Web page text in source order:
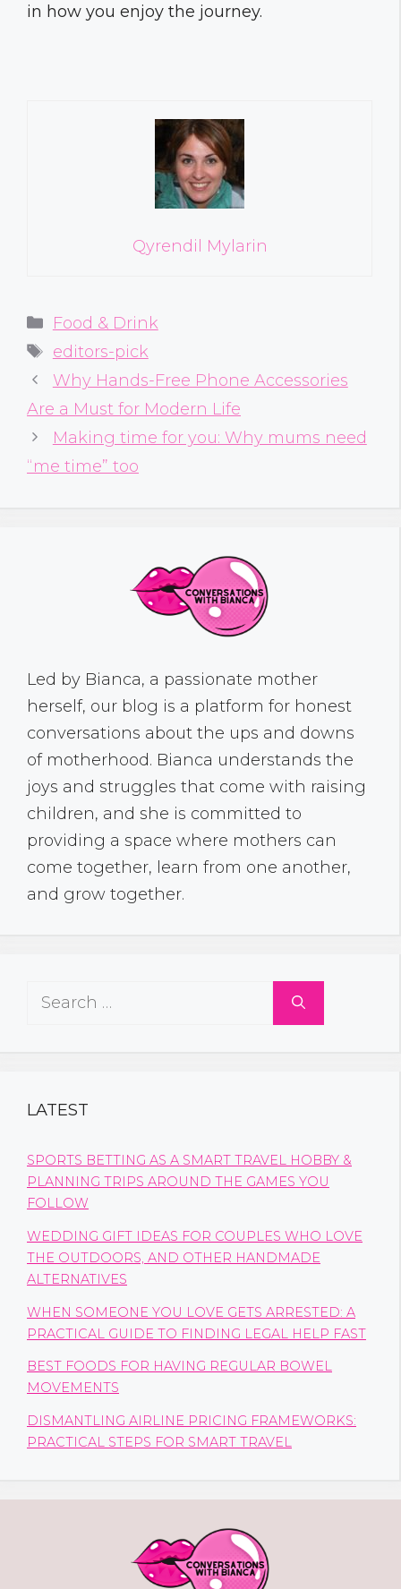
in how you enjoy the journey.
Qyrendil Mylarin
Categories
Food & Drink
Tags
editors-pick
Why Hands-Free Phone Accessories
Are a Must for Modern Life
Making time for you: Why mums need
“me time” too
Led by Bianca, a passionate mother
herself, our blog is a platform for honest
conversations about the ups and downs
of motherhood. Bianca understands the
joys and struggles that come with raising
children, and she is committed to
providing a space where mothers can
come together, learn from one another,
and grow together.
Search
LATEST
SPORTS BETTING AS A SMART TRAVEL HOBBY &
PLANNING TRIPS AROUND THE GAMES YOU
FOLLOW
WEDDING GIFT IDEAS FOR COUPLES WHO LOVE
THE OUTDOORS, AND OTHER HANDMADE
ALTERNATIVES
WHEN SOMEONE YOU LOVE GETS ARRESTED: A
PRACTICAL GUIDE TO FINDING LEGAL HELP FAST
BEST FOODS FOR HAVING REGULAR BOWEL
MOVEMENTS
DISMANTLING AIRLINE PRICING FRAMEWORKS:
PRACTICAL STEPS FOR SMART TRAVEL